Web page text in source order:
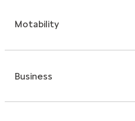
Motability
Business